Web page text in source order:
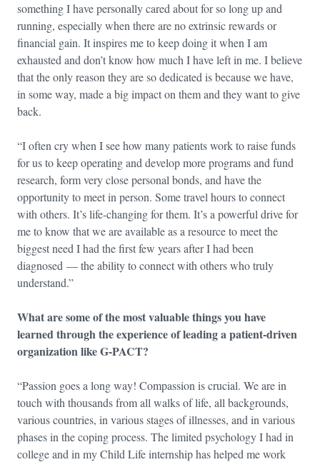
something I have personally cared about for so long up and
running, especially when there are no extrinsic rewards or
financial gain. It inspires me to keep doing it when I am
exhausted and don’t know how much I have left in me. I believe
that the only reason they are so dedicated is because we have,
in some way, made a big impact on them and they want to give
back.
“I often cry when I see how many patients work to raise funds
for us to keep operating and develop more programs and fund
research, form very close personal bonds, and have the
opportunity to meet in person. Some travel hours to connect
with others. It’s life-changing for them. It’s a powerful drive for
me to know that we are available as a resource to meet the
biggest need I had the first few years after I had been
diagnosed — the ability to connect with others who truly
understand.”
What are some of the most valuable things you have
learned through the experience of leading a patient-driven
organization like G-PACT?
“Passion goes a long way! Compassion is crucial. We are in
touch with thousands from all walks of life, all backgrounds,
various countries, in various stages of illnesses, and in various
phases in the coping process. The limited psychology I had in
college and in my Child Life internship has helped me work